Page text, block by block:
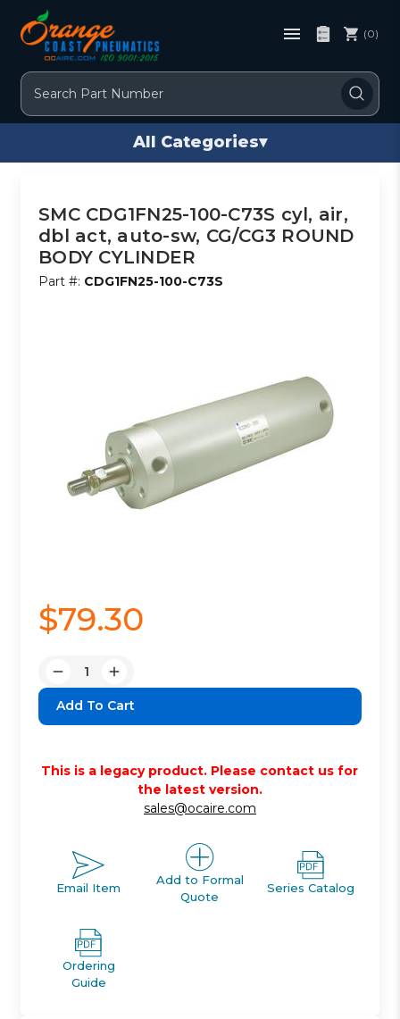
Search
(0)
All Categories▾
SMC CDG1FN25-100-C73S cyl, air,
dbl act, auto-sw, CG/CG3 ROUND
BODY CYLINDER
Part #: CDG1FN25-100-C73S
$79.30
Decrease
Quantity:
Increase
Quantity:
This is a legacy product. Please contact us for
the latest version.
sales@ocaire.com
Email Item
Add to Formal
Quote
Series Catalog
Ordering
Guide